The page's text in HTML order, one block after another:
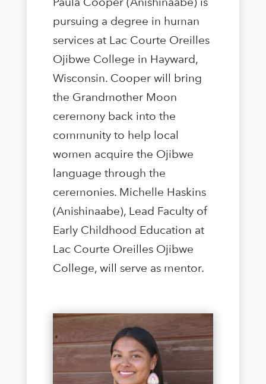
pursuing a degree in human
services at Lac Courte Oreilles
Ojibwe College in Hayward,
Wisconsin. Cooper will bring
the Grandmother Moon
ceremony back into the
community to help local
women acquire the Ojibwe
language through the
ceremonies. Michelle Haskins
(Anishinaabe), Lead Faculty of
Early Childhood Education at
Lac Courte Oreilles Ojibwe
College, will serve as mentor.